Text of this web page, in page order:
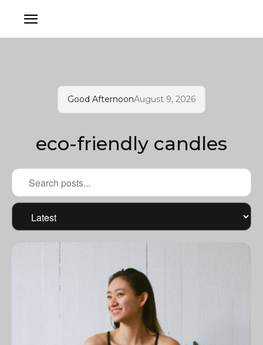
Good AfternoonAugust 9, 2026
eco-friendly candles